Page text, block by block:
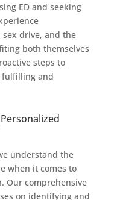
ED and seeking
drive, and the
both themselves
steps to
fulfilling and
understand the
when it comes to
Our comprehensive
on identifying and